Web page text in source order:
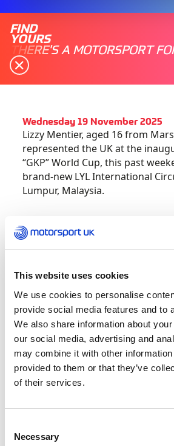
This website uses cookies
We use cookies to personalise
provide social media features and to
We also share information about
our social media, advertising and
may combine it with other information
provided to them or that they’ve
of their services.
Selection
Necessary
FIND
YOURS
THERE'S A MOTORSPORT
Wednesday 19 November 2025
Lizzy Mentier, aged 16 from
represented the UK at the
“GKP” World Cup, this past
brand-new LYL International
Lumpur, Malaysia.
For one in seven of the drivers
international event of their early
nationalities represented,
The new event, forms part of the
Karting Plan, which aims to
accessible, high-quality
opportunities for emerging
world.
Lizzy placed P6 in qualifying,
reached P4 at one point but
caught up in some racing
was cut short and red flagged